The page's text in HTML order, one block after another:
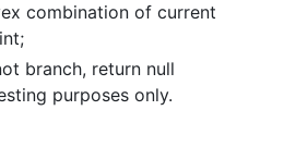
combination of current
branch, return null
purposes only.